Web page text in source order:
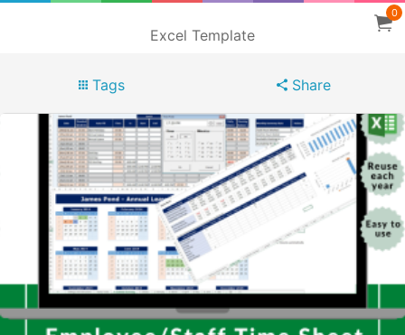
Excel Template
0
Tags Share